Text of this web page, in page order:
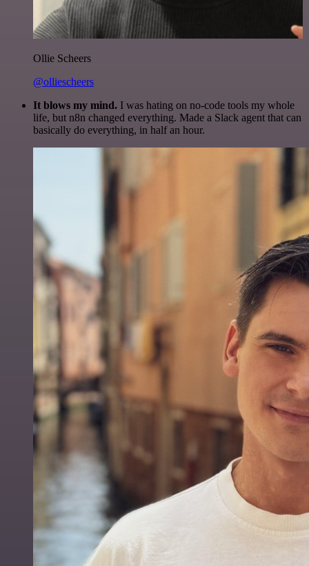
Ollie Scheers
@olliescheers
It blows my mind. I was hating on no-code tools my whole
life, but n8n changed everything. Made a Slack agent that can
basically do everything, in half an hour.